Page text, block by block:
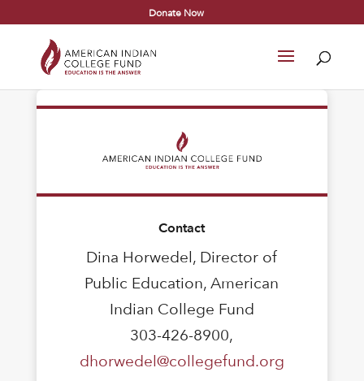
Donate Now
Contact
Dina Horwedel, Director of
Public Education, American
Indian College Fund
303-426-8900,
dhorwedel@collegefund.org